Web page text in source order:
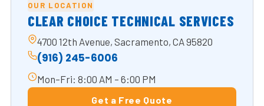
OUR LOCATION
CLEAR CHOICE TECHNICAL SERVICES
4700 12th Avenue, Sacramento, CA 95820
(916) 245-6006
Mon–Fri: 8:00 AM – 6:00 PM
Get a Free Quote